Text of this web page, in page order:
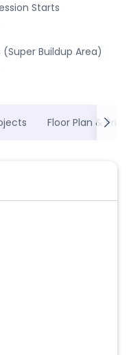
Starts
(Super Buildup Area)
Floor Plan &